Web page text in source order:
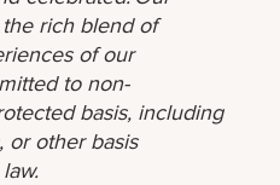
rich blend of
of our
to non-
basis, including
or other basis